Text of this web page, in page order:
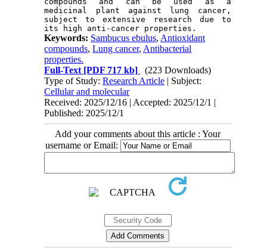
medicinal plant against lung cancer,
subject to extensive research due to
its high anti-cancer properties.
Keywords: Sambucus ebulus, Antioxidant
compounds,Lung cancer, Antibacterial
properties.
Full-Text [PDF 717 kb]
(223 Downloads)
Type of Study:Research Article | Subject:
Cellular and molecular
Received: 2025/12/16 | Accepted: 2025/12/1 |
Published: 2025/12/1
Add your comments about this article : Your
username or Email: